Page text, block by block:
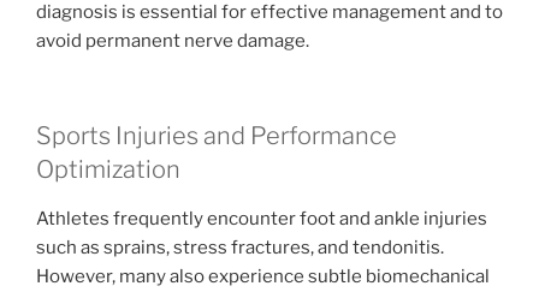
diagnosis is essential for effective management and to
avoid permanent nerve damage.
Sports Injuries and Performance
Optimization
Athletes frequently encounter foot and ankle injuries
such as sprains, stress fractures, and tendonitis.
However, many also experience subtle biomechanical